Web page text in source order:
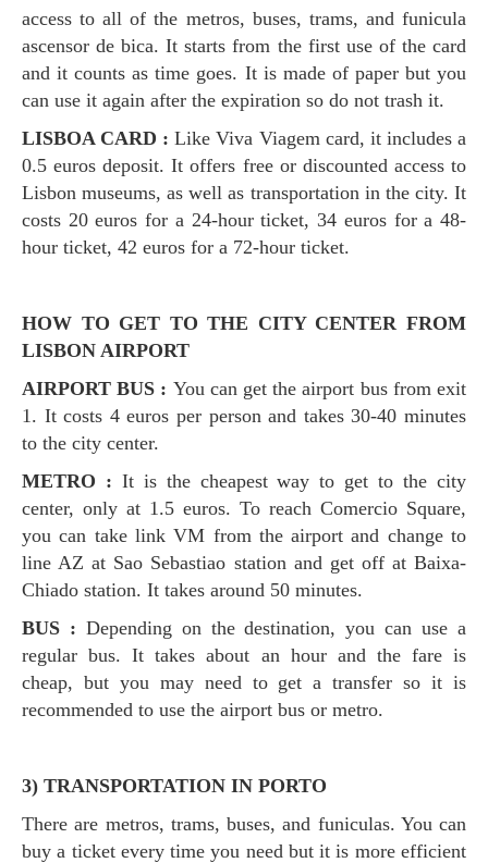
access to all of the metros, buses, trams, and funicula
ascensor de bica. It starts from the first use of the card
and it counts as time goes. It is made of paper but you
can use it again after the expiration so do not trash it.
LISBOA CARD : Like Viva Viagem card, it includes a
0.5 euros deposit. It offers free or discounted access to
Lisbon museums, as well as transportation in the city. It
costs 20 euros for a 24-hour ticket, 34 euros for a 48-
hour ticket, 42 euros for a 72-hour ticket.
HOW TO GET TO THE CITY CENTER FROM
LISBON AIRPORT
AIRPORT BUS : You can get the airport bus from exit
1. It costs 4 euros per person and takes 30-40 minutes
to the city center.
METRO : It is the cheapest way to get to the city
center, only at 1.5 euros. To reach Comercio Square,
you can take link VM from the airport and change to
line AZ at Sao Sebastiao station and get off at Baixa-
Chiado station. It takes around 50 minutes.
BUS : Depending on the destination, you can use a
regular bus. It takes about an hour and the fare is
cheap, but you may need to get a transfer so it is
recommended to use the airport bus or metro.
3) TRANSPORTATION IN PORTO
There are metros, trams, buses, and funiculas. You can
buy a ticket every time you need but it is more efficient